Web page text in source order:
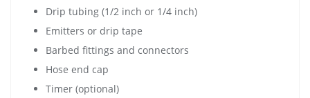
Drip tubing (1/2 inch or 1/4 inch)
Emitters or drip tape
Barbed fittings and connectors
Hose end cap
Timer (optional)